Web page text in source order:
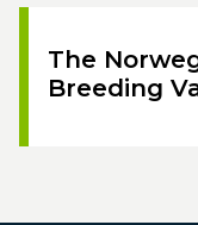
The
Breeding